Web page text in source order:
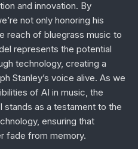
and innovation. By
not only honoring his
reach of bluegrass music to
represents the potential
technology, creating a
Stanley’s voice alive. As we
of AI in music, the
stands as a testament to the
ensuring that
fade from memory.